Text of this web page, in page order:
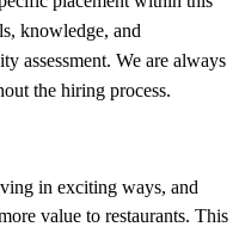
knowledge, and
assessment. We are always
the hiring process.
in exciting ways, and
value to restaurants. This